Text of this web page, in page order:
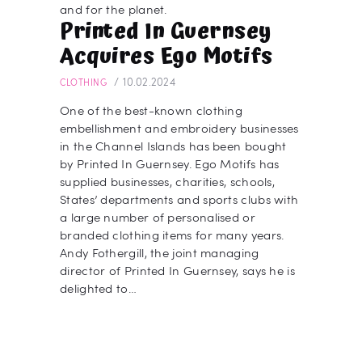
and for the planet.
Printed In Guernsey
Acquires Ego Motifs
CLOTHING 10.02.2024
One of the best-known clothing
embellishment and embroidery businesses
in the Channel Islands has been bought
by Printed In Guernsey. Ego Motifs has
supplied businesses, charities, schools,
States’ departments and sports clubs with
a large number of personalised or
branded clothing items for many years.
Andy Fothergill, the joint managing
director of Printed In Guernsey, says he is
delighted to…